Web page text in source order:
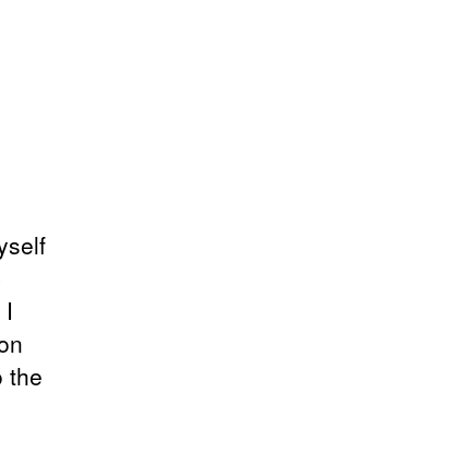
the